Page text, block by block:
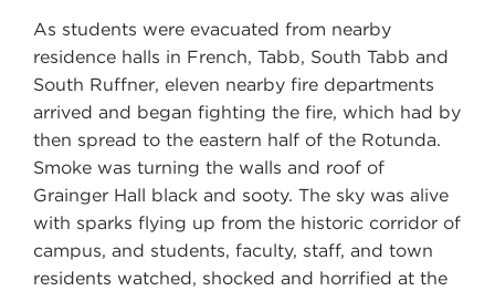
As students were evacuated from nearby
residence halls in French, Tabb, South Tabb and
South Ruffner, eleven nearby fire departments
arrived and began fighting the fire, which had by
then spread to the eastern half of the Rotunda.
Smoke was turning the walls and roof of
Grainger Hall black and sooty. The sky was alive
with sparks flying up from the historic corridor of
campus, and students, faculty, staff, and town
residents watched, shocked and horrified at the